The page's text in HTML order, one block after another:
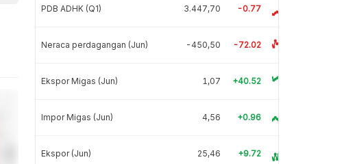
PDB ADHK (Q1) 3.447,70 -0.77
Neraca perdagangan (Jun) -450,50 -72.02
Ekspor Migas (Jun) 1,07 +40.52
Impor Migas (Jun) 4,56 +0.96
Ekspor (Jun) 25,46 +9.72